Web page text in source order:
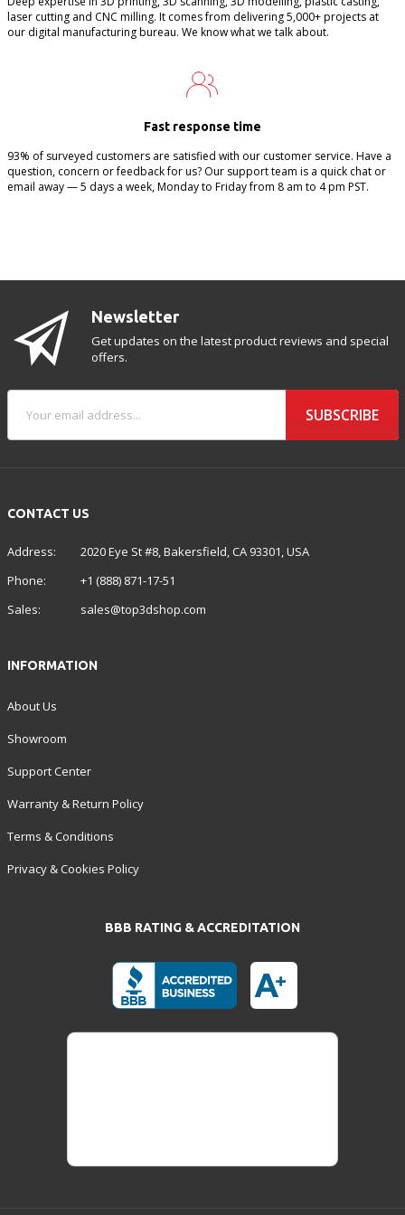
laser cutting and CNC milling. It comes from delivering 5,000+ projects at
our digital manufacturing bureau. We know what we talk about.
Fast response time
93% of surveyed customers are satisfied with our customer service. Have a
question, concern or feedback for us? Our support team is a quick chat or
email away — 5 days a week, Monday to Friday from 8 am to 4 pm PST.
CONTACT US
Address:
2020 Eye St #8, Bakersfield, CA 93301, USA
Phone:
+1 (888) 871-17-51
Sales:
sales@top3dshop.com
Newsletter
Get updates on the latest product reviews and special
offers.
SUBSCRIBE
INFORMATION
About Us
Showroom
Support Center
Warranty & Return Policy
Terms & Conditions
Privacy & Cookies Policy
BBB RATING & ACCREDITATION